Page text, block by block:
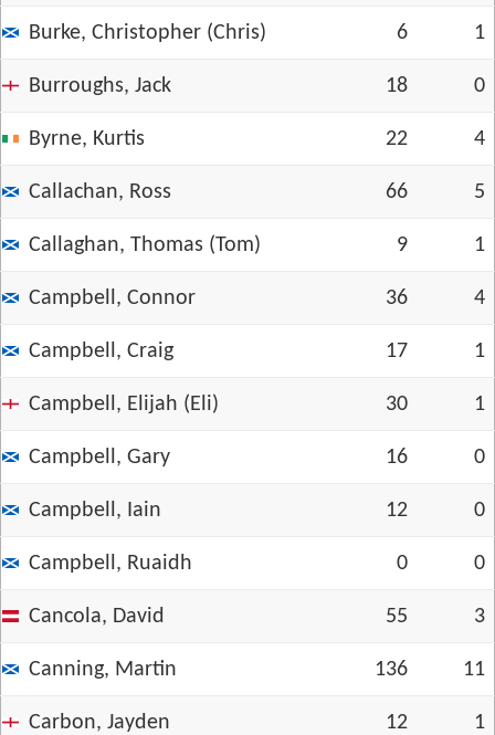
Burke, Christopher (Chris) 6 1
Burroughs, Jack 18 0
Byrne, Kurtis 22 4
Callachan, Ross 66 5
Callaghan, Thomas (Tom) 9 1
Campbell, Connor 36 4
Campbell, Craig 17 1
Campbell, Elijah (Eli) 30 1
Campbell, Gary 16 0
Campbell, Iain 12 0
Campbell, Ruaidh 0 0
Cancola, David 55 3
Canning, Martin 136 11
Carbon, Jayden 12 1